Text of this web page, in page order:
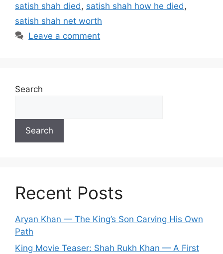
satish shah died, satish shah how he died,
satish shah net worth
Leave a comment
Search
Search
Recent Posts
Aryan Khan — The King’s Son Carving His Own
Path
King Movie Teaser: Shah Rukh Khan — A First